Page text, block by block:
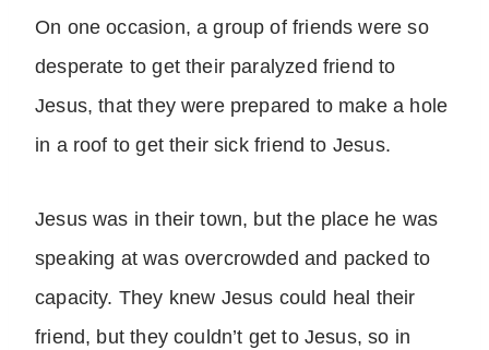
On one occasion, a group of friends were so
desperate to get their paralyzed friend to
Jesus, that they were prepared to make a hole
in a roof to get their sick friend to Jesus.
Jesus was in their town, but the place he was
speaking at was overcrowded and packed to
capacity. They knew Jesus could heal their
friend, but they couldn’t get to Jesus, so in